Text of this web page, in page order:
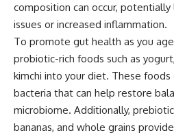
composition can occur,
issues or increased inflammation.
To promote gut health as you
probiotic-rich foods such as
kimchi into your diet. These
bacteria that can help restore
microbiome. Additionally,
bananas, and whole grains